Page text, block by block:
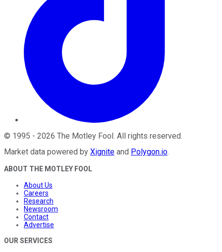
© 1995 - 2026 The Motley Fool. All rights reserved.
Market data powered by Xignite and Polygon.io.
ABOUT THE MOTLEY FOOL
About Us
Careers
Research
Newsroom
Contact
Advertise
OUR SERVICES